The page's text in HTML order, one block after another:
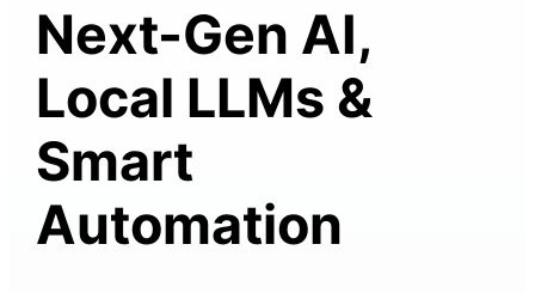
Next-Gen AI,
Local LLMs &
Smart
Automation